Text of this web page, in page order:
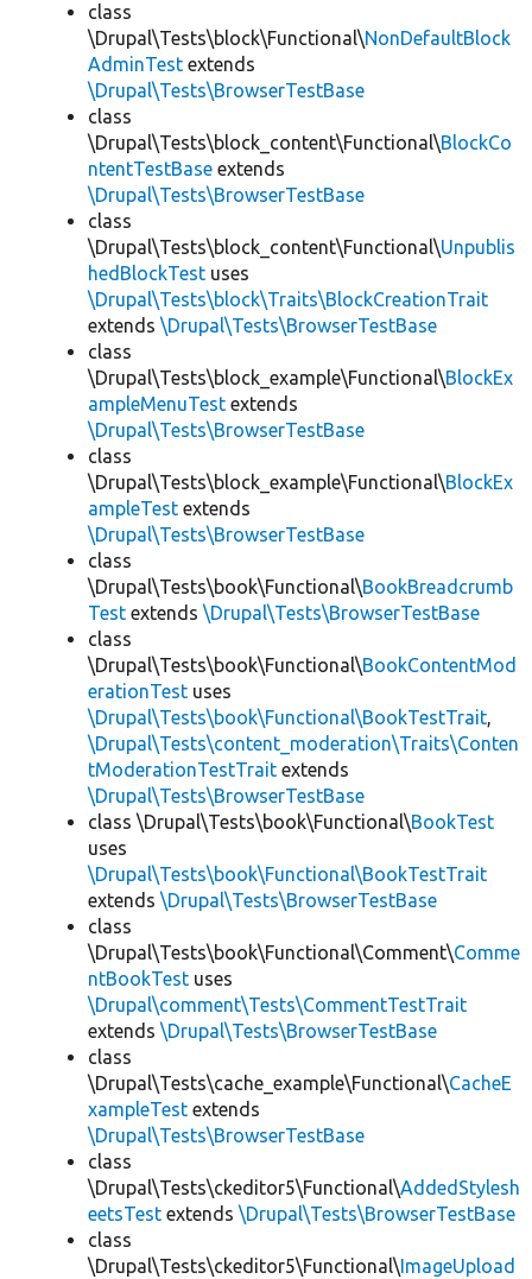
class
\Drupal\Tests\block\Functional\NonDefaultBlock
AdminTest extends
\Drupal\Tests\BrowserTestBase
class
\Drupal\Tests\block_content\Functional\BlockCo
ntentTestBase extends
\Drupal\Tests\BrowserTestBase
class
\Drupal\Tests\block_content\Functional\Unpublis
hedBlockTest uses
\Drupal\Tests\block\Traits\BlockCreationTrait
extends \Drupal\Tests\BrowserTestBase
class
\Drupal\Tests\block_example\Functional\BlockEx
ampleMenuTest extends
\Drupal\Tests\BrowserTestBase
class
\Drupal\Tests\block_example\Functional\BlockEx
ampleTest extends
\Drupal\Tests\BrowserTestBase
class
\Drupal\Tests\book\Functional\BookBreadcrumb
Test extends \Drupal\Tests\BrowserTestBase
class
\Drupal\Tests\book\Functional\BookContentMod
erationTest uses
\Drupal\Tests\book\Functional\BookTestTrait,
\Drupal\Tests\content_moderation\Traits\Conten
tModerationTestTrait extends
\Drupal\Tests\BrowserTestBase
class \Drupal\Tests\book\Functional\BookTest
uses
\Drupal\Tests\book\Functional\BookTestTrait
extends \Drupal\Tests\BrowserTestBase
class
\Drupal\Tests\book\Functional\Comment\Comme
ntBookTest uses
\Drupal\comment\Tests\CommentTestTrait
extends \Drupal\Tests\BrowserTestBase
class
\Drupal\Tests\cache_example\Functional\CacheE
xampleTest extends
\Drupal\Tests\BrowserTestBase
class
\Drupal\Tests\ckeditor5\Functional\AddedStylesh
eetsTest extends \Drupal\Tests\BrowserTestBase
class
\Drupal\Tests\ckeditor5\Functional\ImageUpload